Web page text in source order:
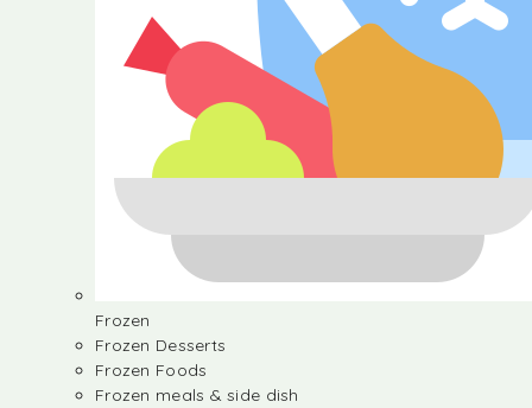
Frozen
Frozen Desserts
Frozen Foods
Frozen meals & side dish